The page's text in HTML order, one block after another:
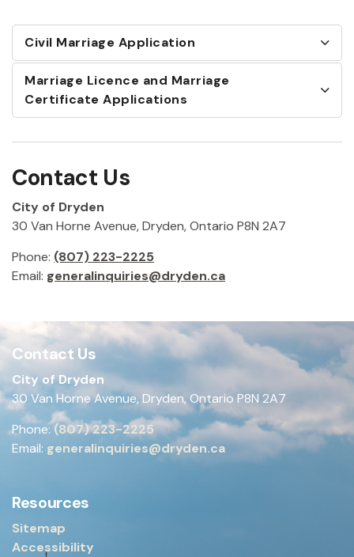
Civil Marriage Application
Marriage Licence and Marriage
Certificate Applications
Contact Us
City of Dryden
30 Van Horne Avenue, Dryden, Ontario P8N 2A7
Phone: (807) 223-2225
Email: generalinquiries@dryden.ca
Contact Us
City of Dryden
30 Van Horne Avenue, Dryden, Ontario P8N 2A7
Phone:(807) 223-2225
Email: generalinquiries@dryden.ca
Resources
Sitemap
Accessibility